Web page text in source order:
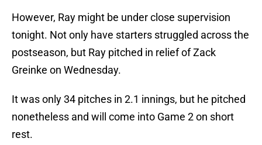
However, Ray might be under close supervision
tonight. Not only have starters struggled across the
postseason, but Ray pitched in relief of Zack
Greinke on Wednesday.
It was only 34 pitches in 2.1 innings, but he pitched
nonetheless and will come into Game 2 on short
rest.